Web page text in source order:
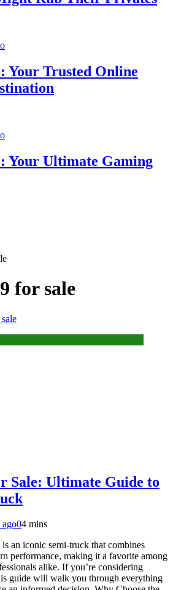
Your Trusted Online
Your Ultimate Gaming
for sale
Sale: Ultimate Guide to
ago04 mins
an iconic semi-truck that combines
performance, making it a favorite among
alike. If you’re considering
guide will walk you through everything